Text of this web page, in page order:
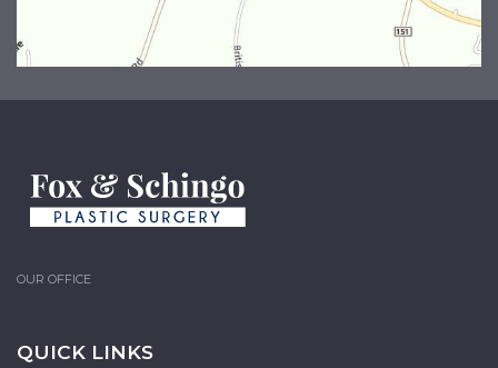
OUR OFFICE
QUICK LINKS